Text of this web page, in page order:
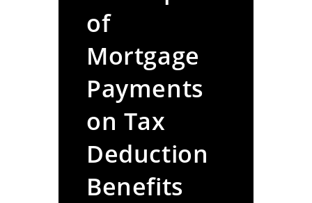
of
Mortgage
Payments
on Tax
Deduction
Benefits